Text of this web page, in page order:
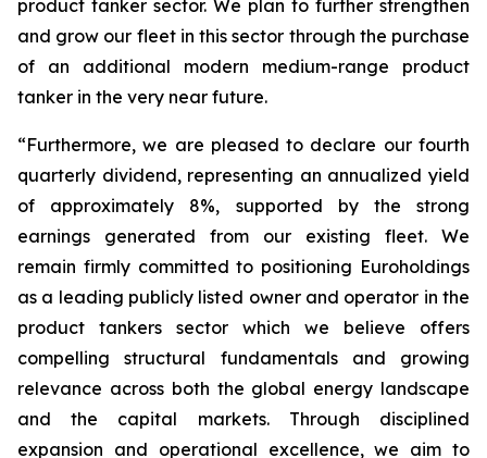
product tanker sector. We plan to further strengthen
and grow our fleet in this sector through the purchase
of an additional modern medium-range product
tanker in the very near future.
“Furthermore, we are pleased to declare our fourth
quarterly dividend, representing an annualized yield
of approximately 8%, supported by the strong
earnings generated from our existing fleet. We
remain firmly committed to positioning Euroholdings
as a leading publicly listed owner and operator in the
product tankers sector which we believe offers
compelling structural fundamentals and growing
relevance across both the global energy landscape
and the capital markets. Through disciplined
expansion and operational excellence, we aim to